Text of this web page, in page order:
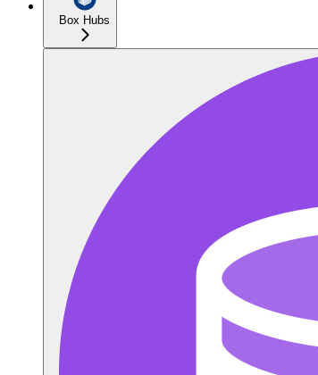
Box Hubs